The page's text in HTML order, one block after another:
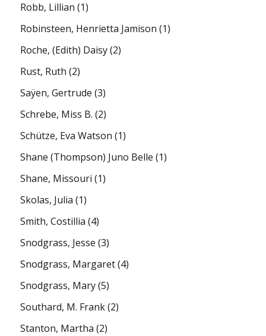
Robb, Lillian (1)
Robinsteen, Henrietta Jamison (1)
Roche, (Edith) Daisy(2)
Rust, Ruth (2)
Saÿen, Gertrude (3)
Schrebe, Miss B. (2)
Schütze, Eva Watson (1)
Shane (Thompson) Juno Belle (1)
Shane, Missouri (1)
Skolas, Julia (1)
Smith, Costillia (4)
Snodgrass, Jesse (3)
Snodgrass, Margaret(4)
Snodgrass, Mary(5)
Southard, M. Frank(2)
Stanton, Martha (2)